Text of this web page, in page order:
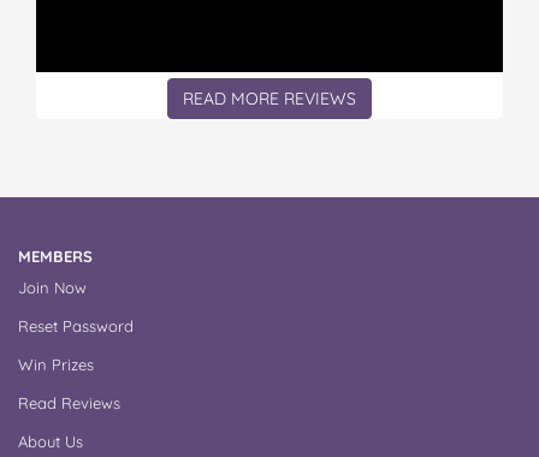
READ MORE REVIEWS
MEMBERS
Join Now
Reset Password
Win Prizes
Read Reviews
About Us